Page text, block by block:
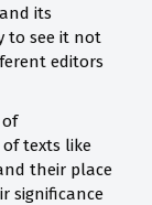
its
to see it not
editors
texts like
their place
significance